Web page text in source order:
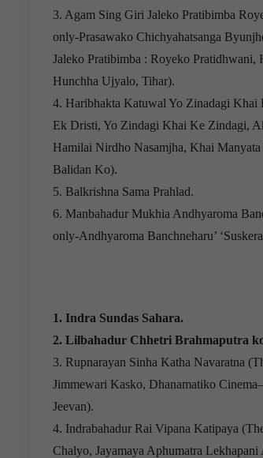
3. Agam Sing Giri Jaleko Pratibimba
only-Prasawako Chichyahatsanga
Jaleko Pratibimba : Royeko Pratidhwani,
Hunchha Ujyalo, Tihar).
4. Haribhakta Katuwal Yo Zinadagi
Ek Dristi, Yo Zindagi Khai Ke Zindagi,
Hamilai Nirdho Nasamjha, Khai
Balidan Ko).
5. Balkrishna Sama Prahlad.
6. Manbahadur Mukhia Andhyaroma
only-Andhyaroma Banchneharu’
1. Indra Sundas Sahara.
2. Lilbahadur Chhetri Brahmaputra
3. Rupnarayan Sinha Katha Navaratna
Jimmewari Kasko, Dhanamatiko
Jeevan).
4. Indrabahadur Rai Vipana Katipaya
Chalyo, Jayamaya Aphumatra Lekhapani